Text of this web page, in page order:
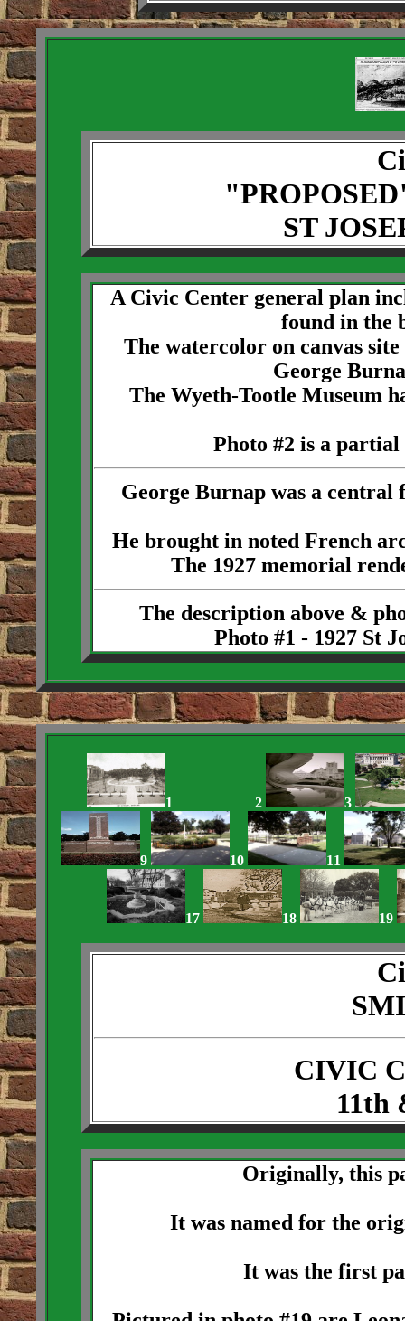
ST
A Civic Center general plan
found in the
The watercolor on canvas
George
The Wyeth-Tootle Museum
Photo #2 is a
George Burnap was a central
He brought in noted French
The 1927 memorial
The description above &
Photo #1 - 1927 St
1 2 3
9 10 11
17 18 19
CIVIC
11th
Originally, this
It was named for the
It was the first